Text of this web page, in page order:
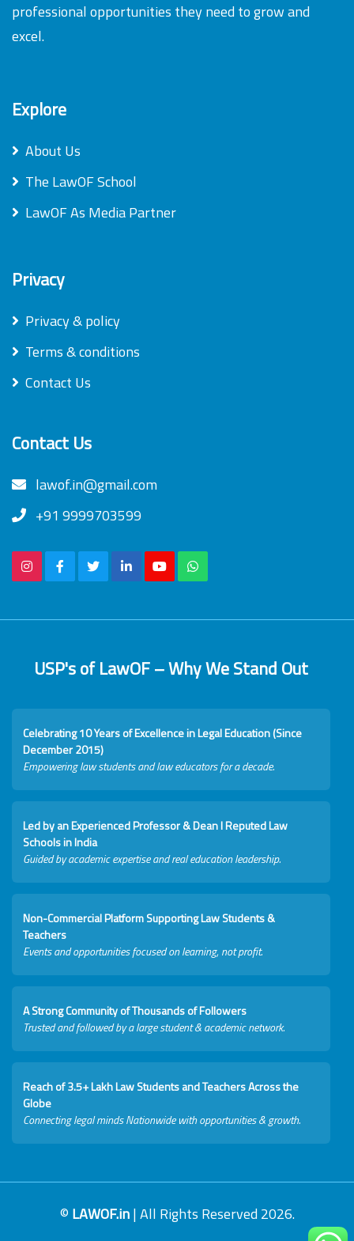
professional opportunities they need to grow and
excel.
Explore
About Us
The LawOF School
LawOF As Media Partner
Privacy
Privacy & policy
Terms & conditions
Contact Us
Contact Us
lawof.in@gmail.com
+91 9999703599
USP's of LawOF – Why We Stand Out
Celebrating 10 Years of Excellence in Legal Education (Since
December 2015)
Empowering law students and law educators for a decade.
Led by an Experienced Professor & Dean I Reputed Law
Schools in India
Guided by academic expertise and real education leadership.
Non-Commercial Platform Supporting Law Students &
Teachers
Events and opportunities focused on learning, not profit.
A Strong Community of Thousands of Followers
Trusted and followed by a large student & academic network.
Reach of 3.5+ Lakh Law Students and Teachers Across the
Globe
Connecting legal minds Nationwide with opportunities & growth.
© LAWOF.in| All Rights Reserved 2026.